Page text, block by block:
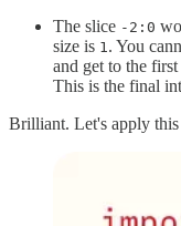
The slice -2:0
size is 1. You
and get to the
This is the final
Brilliant. Let's apply